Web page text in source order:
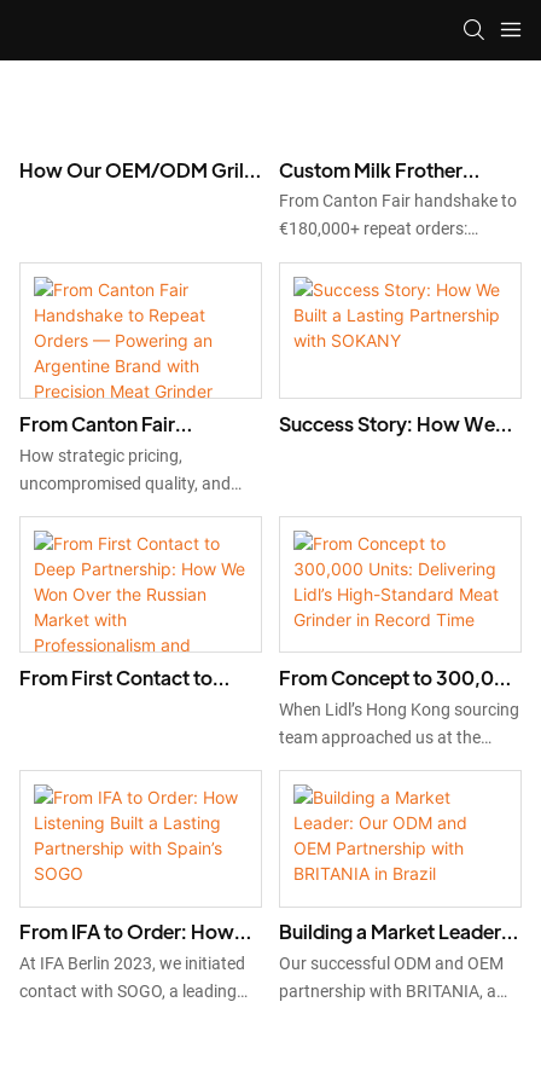
How Our OEM/ODM Grill
Secured a 2,000-Unit
Order
Custom Milk Frother
Manufacturing: How an
Italian Brand Became a
Long-Term OEM/ODM
Partner
From Canton Fair handshake to
€180,000+ repeat orders:
frother OEM/ODM service
helped Italian brand
DIOTROLUX launch EU-
project today.
From Canton Fair
Handshake to Repeat
Orders — Powering an
Argentine Brand with
Precision Meat Grinder
OEM
How strategic pricing,
uncompromised quality, and
manufacturing helped SUONO
scale in South America with our
MG02 and MGZ series meat
grinders.
Success Story: How We
From First Contact to
Market with
Professionalism and
Sincerity in Just One Year
From Concept to 300,000
Units: Delivering Lidl’s
High-Standard Meat
Grinder in Record Time
When Lidl’s Hong Kong sourcing
team approached us at the
the challenge to develop a new
high-performance meat grinder
for the German market. Through
focused R&D, strict certification
adherence, and digitally
optimized mass production, we
delivered 300,000 units of the
MGZ meat grinder within an
From IFA to Order: How
Listening Built a Lasting
Partnership with Spain’s
At IFA Berlin 2023, we initiated
contact with SOGO, a leading
Building a Market Leader:
Our ODM and OEM
Partnership with BRITANIA
Our successful ODM and OEM
partnership with BRITANIA, a